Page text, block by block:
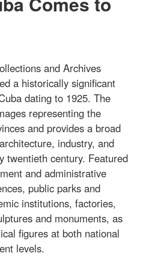
and Archives
a historically significant
dating to 1925. The
representing the
and provides a broad
industry, and
twentieth century. Featured
and administrative
public parks and
institutions, factories,
and monuments, as
figures at both national
levels.